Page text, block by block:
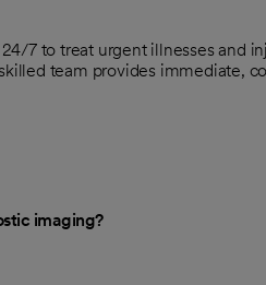
7 to treat urgent illnesses and
team provides immediate,
imaging?